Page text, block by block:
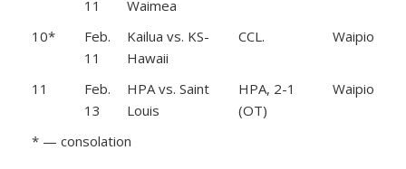
11
Waimea
10*
Feb.
11
Kailua vs. KS-
Hawaii
CCL. Waipio
11
Feb.
13
HPA vs. Saint
Louis
HPA, 2-1
(OT)
Waipio
* — consolation